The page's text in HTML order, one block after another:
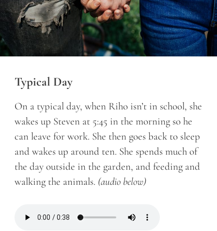
Typical Day
On a typical day, when Riho isn’t in school, she
wakes up Steven at 5:45 in the morning so he
can leave for work. She then goes back to sleep
and wakes up around ten. She spends much of
the day outside in the garden, and feeding and
walking the animals. (audio below)